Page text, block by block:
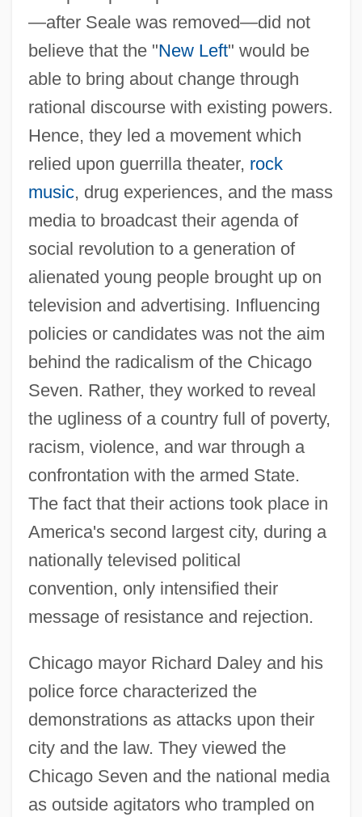
—after Seale was removed—did not
believe that the "New Left" would be
able to bring about change through
rational discourse with existing powers.
Hence, they led a movement which
relied upon guerrilla theater, rock
music, drug experiences, and the mass
media to broadcast their agenda of
social revolution to a generation of
alienated young people brought up on
television and advertising. Influencing
policies or candidates was not the aim
behind the radicalism of the Chicago
Seven. Rather, they worked to reveal
the ugliness of a country full of poverty,
racism, violence, and war through a
confrontation with the armed State.
The fact that their actions took place in
America's second largest city, during a
nationally televised political
convention, only intensified their
message of resistance and rejection.
Chicago mayor Richard Daley and his
police force characterized the
demonstrations as attacks upon their
city and the law. They viewed the
Chicago Seven and the national media
as outside agitators who trampled on